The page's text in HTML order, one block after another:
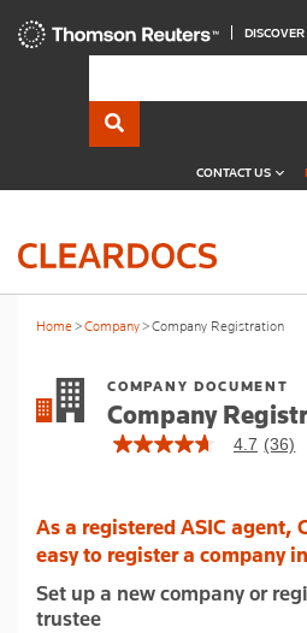
CONTACT US
Home Company Company Registration
COMPANY DOCUMENT
Company
4.7
stars,
average
rating
value.
Read
4.7 (36)
As a registered ASIC agent,
easy to register a company
Set up a new company or
trustee